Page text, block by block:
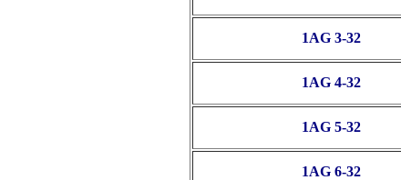
1AG 3-32
1AG 4-32
1AG 5-32
1AG 6-32